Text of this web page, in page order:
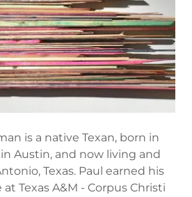
is a native Texan, born in
Austin, and now living and
Texas. Paul earned his
Texas A&M - Corpus Christi